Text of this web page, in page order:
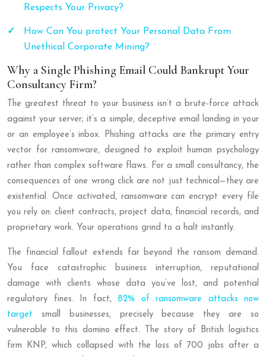
Respects Your Privacy?
How Can You protect Your Personal Data From
Unethical Corporate Mining?
Why a Single Phishing Email Could Bankrupt Your
Consultancy Firm?
The greatest threat to your business isn’t a brute-force attack
against your server; it’s a simple, deceptive email landing in your
or an employee’s inbox. Phishing attacks are the primary entry
vector for ransomware, designed to exploit human psychology
rather than complex software flaws. For a small consultancy, the
consequences of one wrong click are not just technical—they are
existential. Once activated, ransomware can encrypt every file
you rely on: client contracts, project data, financial records, and
proprietary work. Your operations grind to a halt instantly.
The financial fallout extends far beyond the ransom demand.
You face catastrophic business interruption, reputational
damage with clients whose data you’ve lost, and potential
regulatory fines. In fact, 82% of ransomware attacks now
target small businesses, precisely because they are so
vulnerable to this domino effect. The story of British logistics
firm KNP, which collapsed with the loss of 700 jobs after a